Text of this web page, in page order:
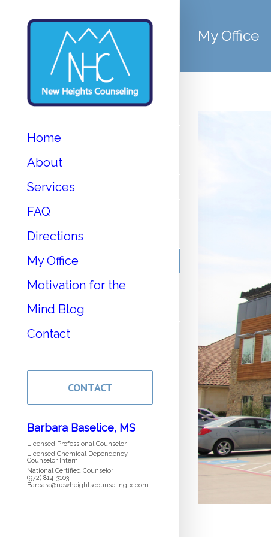
Home
About
Services
FAQ
Directions
My Office
Motivation for the
Mind Blog
Contact
CONTACT
Barbara Baselice, MS
Licensed Professional Counselor
Licensed Chemical Dependency
Counselor Intern
National Certified Counselor
(972) 814-3103
Barbara@newheightscounselingtx.com
My Office